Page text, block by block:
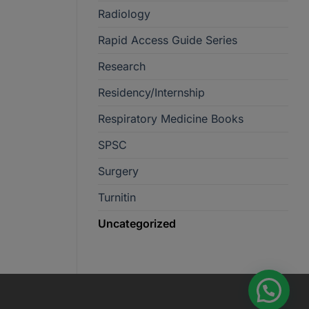
Radiology
Rapid Access Guide Series
Research
Residency/Internship
Respiratory Medicine Books
SPSC
Surgery
Turnitin
Uncategorized